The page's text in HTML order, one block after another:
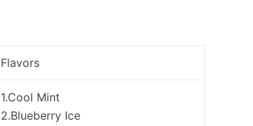
Flavors
1.Cool Mint
2.Blueberry Ice